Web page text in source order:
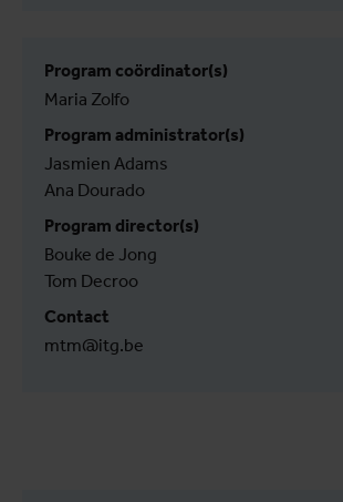
Program coördinator(s)
Maria Zolfo
Program administrator(s)
Jasmien Adams
Ana Dourado
Program director(s)
Bouke de Jong
Tom Decroo
Contact
mtm@itg.be